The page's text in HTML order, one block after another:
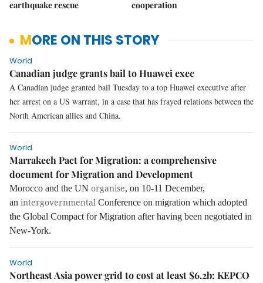
earthquake rescue cooperation
MORE ON THIS STORY
World
Canadian judge grants bail to Huawei exec
A Canadian judge granted bail Tuesday to a top Huawei executive after
her arrest on a US warrant, in a case that has frayed relations between the
North American allies and China.
World
Marrakech Pact for Migration: a comprehensive
document for Migration and Development
Morocco and the UN organise, on 10-11 December,
an intergovernmental Conference on migration which adopted
the Global Compact for Migration after having been negotiated in
New-York.
World
Northeast Asia power grid to cost at least $6.2b: KEPCO